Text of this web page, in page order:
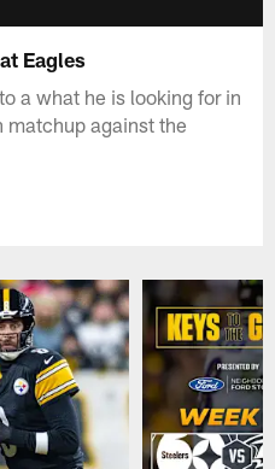
Eagles
a what he is looking for in
matchup against the